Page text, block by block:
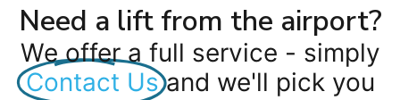
Need a lift from the airport?
We offer a full service - simply
Contact Us and we'll pick you